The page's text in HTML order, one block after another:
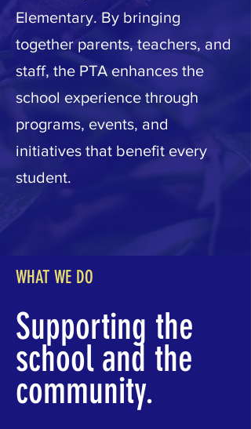
Elementary. By bringing
together parents, teachers, and
staff, the PTA enhances the
school experience through
programs, events, and
initiatives that benefit every
student.
WHAT WE DO
Supporting the
school and the
community.